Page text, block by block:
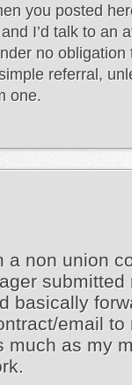
you posted
I’d talk to an
no obligation
referral,
one.
a non union
submitted
basically
email
much as my